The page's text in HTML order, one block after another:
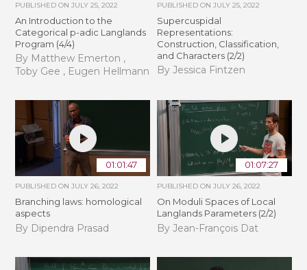
PUBLISHED ONJULY 25, 2022
An Introduction to the
Categorical p-adic Langlands
Program (4/4)
By Matthew Emerton ,
Toby Gee , Eugen Hellmann
PUBLISHED ON JULY 25, 2022
Supercuspidal
Representations:
Construction, Classification,
and Characters (2/2)
By Jessica Fintzen
01:01:47
PUBLISHED ONJULY 26, 2022
Branching laws: homological
aspects
By Dipendra Prasad
01:07:27
PUBLISHED ON JULY 26, 2022
On Moduli Spaces of Local
Langlands Parameters (2/2)
By Jean-François Dat